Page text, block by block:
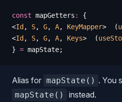
const mapGetters :
{
<Id , S, G, A, KeyMapper>  (
<Id , S, G, A, Keys>  (
} = mapState;
Alias for mapState() . You
mapState() instead.